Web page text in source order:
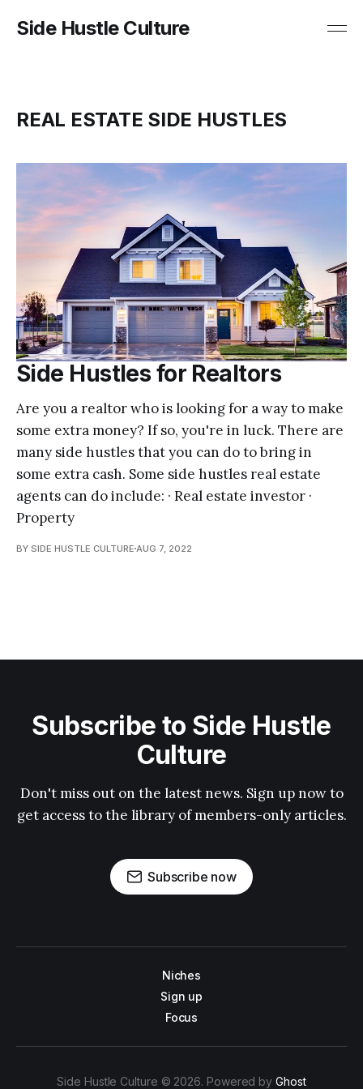
Side Hustle Culture
REAL ESTATE SIDE HUSTLES
Side Hustles for Realtors
Are you a realtor who is looking for a way to make
some extra money? If so, you're in luck. There are
many side hustles that you can do to bring in
some extra cash. Some side hustles real estate
agents can do include: · Real estate investor ·
Property
BY SIDE HUSTLE CULTURE AUG 7, 2022
Subscribe to Side Hustle
Culture
Don't miss out on the latest news. Sign up now to
get access to the library of members-only articles.
Subscribe now
Niches
Sign up
Focus
Side Hustle Culture © 2026. Powered byGhost